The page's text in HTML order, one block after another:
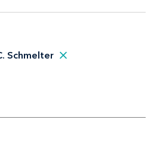
Schmelter